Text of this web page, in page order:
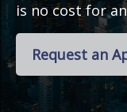
is no cost for
Request an